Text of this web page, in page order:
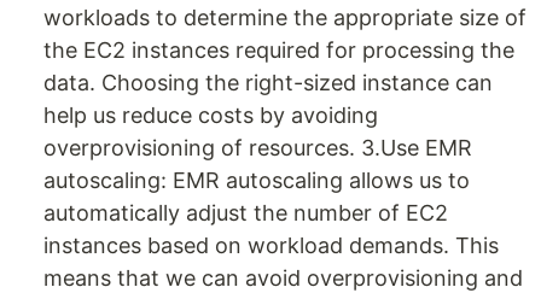
workloads to determine the appropriate size of
the EC2 instances required for processing the
data. Choosing the right-sized instance can
help us reduce costs by avoiding
overprovisioning of resources. 3.Use EMR
autoscaling: EMR autoscaling allows us to
automatically adjust the number of EC2
instances based on workload demands. This
means that we can avoid overprovisioning and